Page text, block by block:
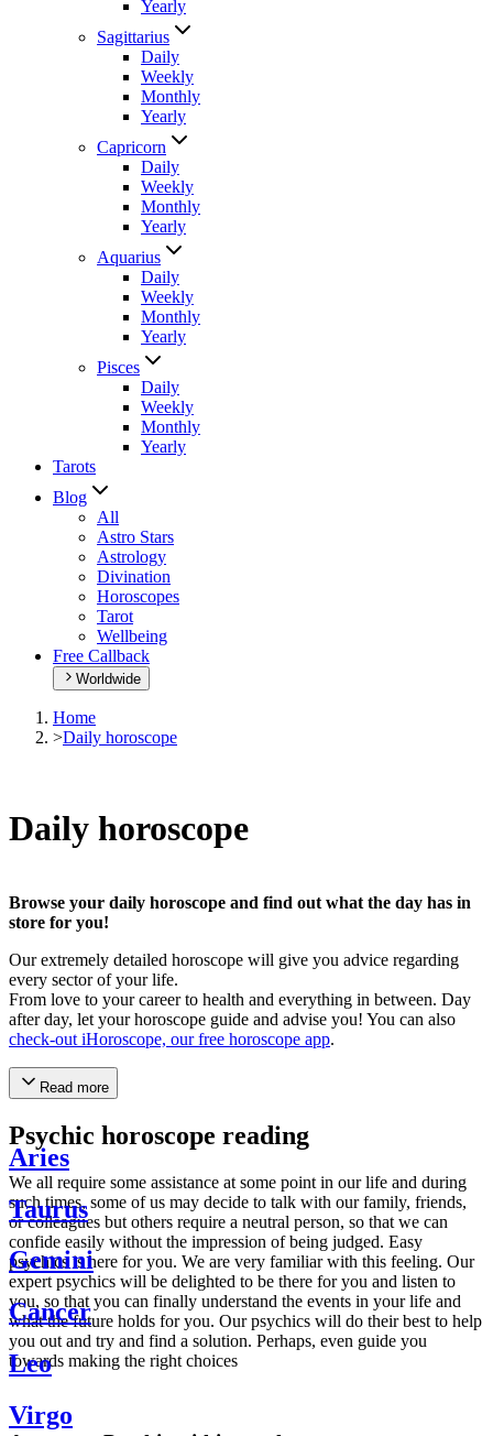
Yearly
Sagittarius
Daily
Weekly
Monthly
Yearly
Capricorn
Daily
Weekly
Monthly
Yearly
Aquarius
Daily
Weekly
Monthly
Yearly
Pisces
Daily
Weekly
Monthly
Yearly
Tarots
Blog
All
Astro Stars
Astrology
Divination
Horoscopes
Tarot
Wellbeing
Free Callback
Worldwide
Home
>Daily horoscope
Daily horoscope
Browse your daily horoscope and find out what the day has in
store for you!
Our extremely detailed horoscope will give you advice regarding
every sector of your life.
From love to your career to health and everything in between. Day
after day, let your horoscope guide and advise you! You can also
check-out iHoroscope, our free horoscope app.
Read more
Psychic horoscope reading
We all require some assistance at some point in our life and during
such times, some of us may decide to talk with our family, friends,
or colleagues but others require a neutral person, so that we can
confide easily without the impression of being judged. Easy
psychics is here for you. We are very familiar with this feeling. Our
expert psychics will be delighted to be there for you and listen to
you, so that you can finally understand the events in your life and
what the future holds for you. Our psychics will do their best to help
you out and try and find a solution. Perhaps, even guide you
towards making the right choices
Aries
Taurus
Gemini
Cancer
Leo
Virgo